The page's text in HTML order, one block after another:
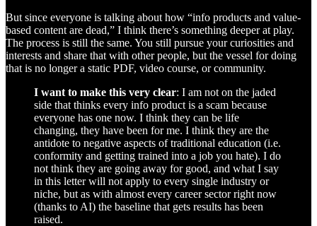
But since everyone is talking about how “info products and value-
based content are dead,” I think there’s something deeper at play.
The process is still the same. You still pursue your curiosities and
interests and share that with other people, but the vessel for doing
that is no longer a static PDF, video course, or community.
I want to make this very clear: I am not on the jaded
side that thinks every info product is a scam because
everyone has one now. I think they can be life
changing, they have been for me. I think they are the
antidote to negative aspects of traditional education (i.e.
conformity and getting trained into a job you hate). I do
not think they are going away for good, and what I say
in this letter will not apply to every single industry or
niche, but as with almost every career sector right now
(thanks to AI) the baseline that gets results has been
raised.